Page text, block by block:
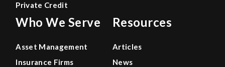
Private Credit
Who We Serve
Asset Management
Insurance Firms
Resources
Articles
News